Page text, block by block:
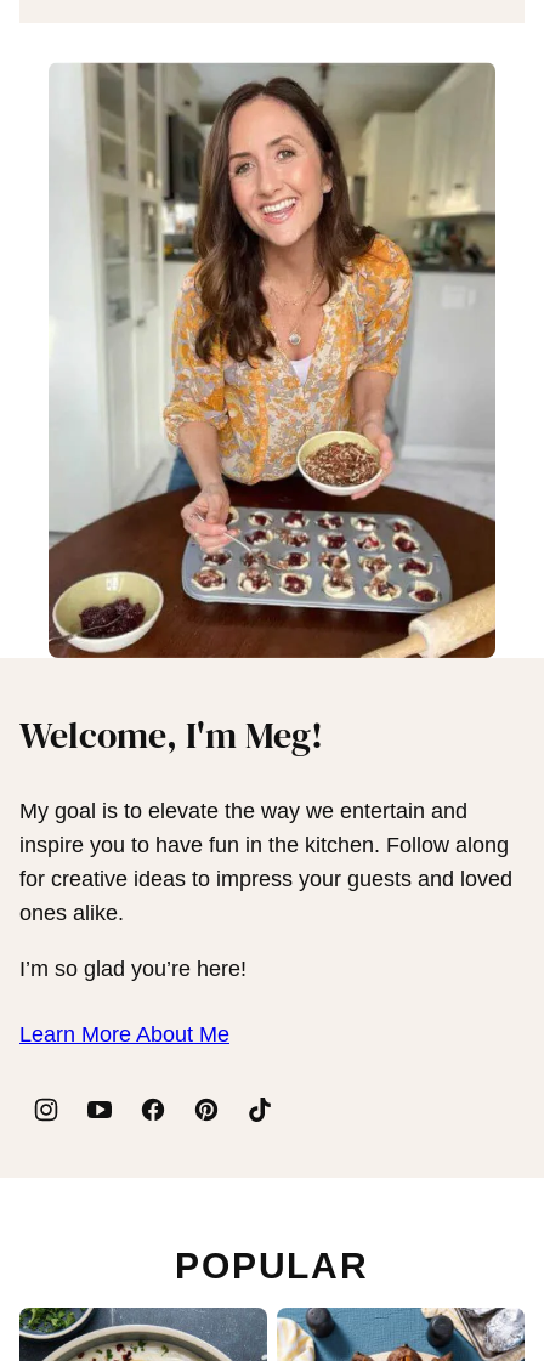
Welcome, I'm Meg!
My goal is to elevate the way we entertain and
inspire you to have fun in the kitchen. Follow along
for creative ideas to impress your guests and loved
ones alike.
I’m so glad you’re here!
Learn More About Me
POPULAR